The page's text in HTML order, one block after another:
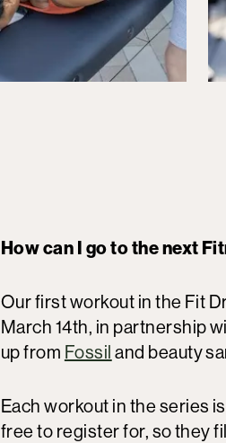
How can I go to the next
Our first workout in the Fit
March 14th, in partnership
up from Fossil and beauty
Each workout in the series
free to register for, so they